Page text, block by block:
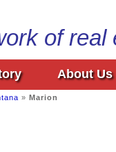
of
About Us
» Marion